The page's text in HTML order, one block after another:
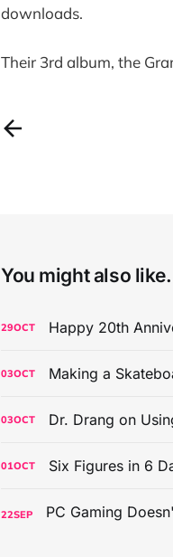
downloads.
Their 3rd album, the
You might also
29OCT Happy 20th
03OCT Making a
03OCT Dr. Drang on
01OCT Six Figures in 6
22SEP